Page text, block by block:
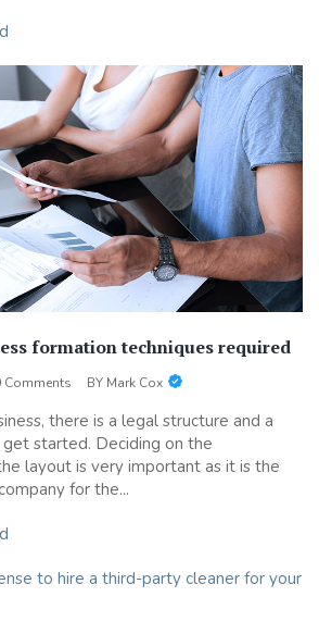
formation techniques required
Comments BY Mark Cox
there is a legal structure and a
started. Deciding on the
layout is very important as it is the
for the...